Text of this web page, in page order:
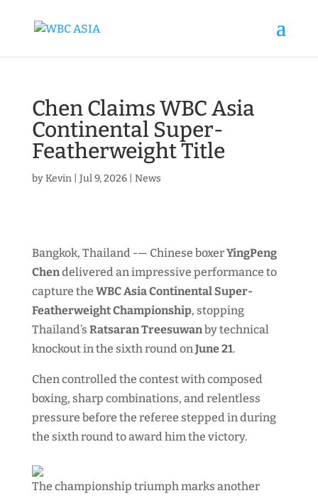
Chen Claims WBC Asia
Continental Super-
Featherweight Title
byKevin| Jul 9, 2026| News
Bangkok, Thailand -— Chinese boxerYingPeng
Chendelivered an impressive performance to
capture the WBC Asia Continental Super-
Featherweight Championship, stopping
Thailand’s Ratsaran Treesuwanby technical
knockout in the sixth round onJune 21.
Chen controlled the contest with composed
boxing, sharp combinations, and relentless
pressure before the referee stepped in during
the sixth round to award him the victory.
The championship triumph marks another